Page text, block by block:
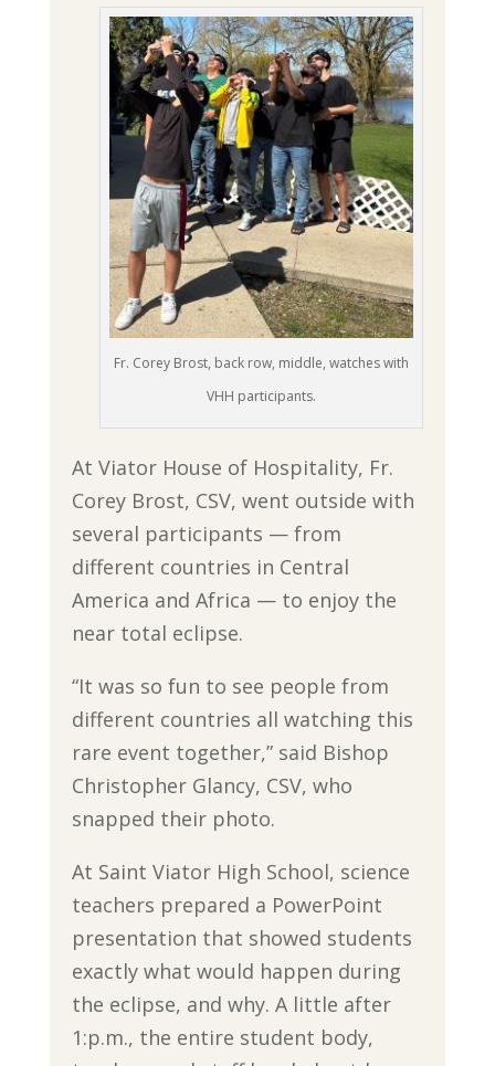
Fr. Corey Brost, back row, middle, watches with
VHH participants.
At Viator House of Hospitality, Fr.
Corey Brost, CSV, went outside with
several participants — from
different countries in Central
America and Africa — to enjoy the
near total eclipse.
“It was so fun to see people from
different countries all watching this
rare event together,” said Bishop
Christopher Glancy, CSV, who
snapped their photo.
At Saint Viator High School, science
teachers prepared a PowerPoint
presentation that showed students
exactly what would happen during
the eclipse, and why. A little after
1:p.m., the entire student body,